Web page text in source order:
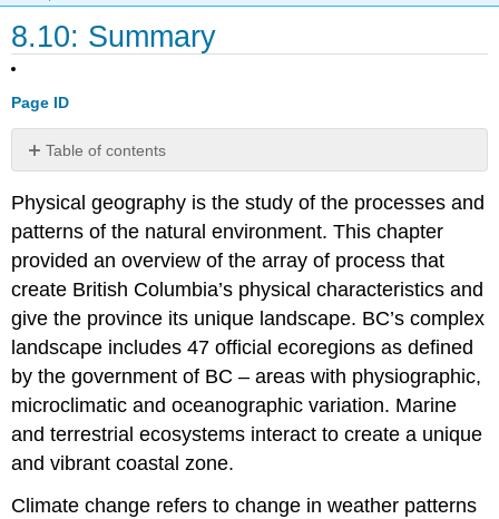
8.10: Summary
Page ID
Table of contents
No
Physical geography is the study of the processes and
patterns of the natural environment. This chapter
provided an overview of the array of process that
create British Columbia’s physical characteristics and
give the province its unique landscape. BC’s complex
landscape includes 47 official ecoregions as defined
by the government of BC – areas with physiographic,
microclimatic and oceanographic variation. Marine
and terrestrial ecosystems interact to create a unique
and vibrant coastal zone.
Climate change refers to change in weather patterns